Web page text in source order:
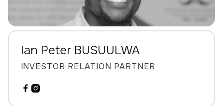
Ian Peter BUSUULWA
INVESTOR RELATION PARTNER
 